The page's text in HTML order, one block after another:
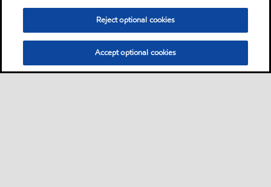
Reject optional cookies
Accept optional cookies